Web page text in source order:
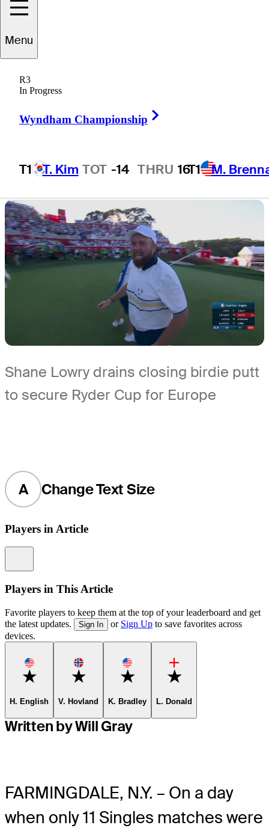
Menu
R3
In Progress
Wyndham Championship
T1 T. Kim TOT -14 THRU 16T1 M.
Hot Streak
defeat at Ryder
Cup
Shane Lowry drains closing birdie putt
to secure Ryder Cup for Europe
A Change Text Size
Players in Article
Players in This Article
Favorite players to keep them at the top of your leaderboard and get
the latest updates.
Sign In or Sign Up to save favorites across
devices.
Favorite
H. English
Favorite
V. Hovland
Favorite
K. Bradley
Favorite
L. Donald
Written by Will Gray
FARMINGDALE, N.Y. – On a day
when only 11 Singles matches were